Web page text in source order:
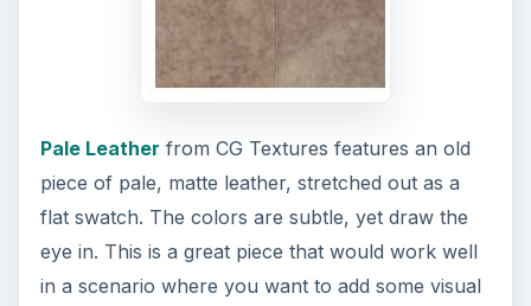
Pale Leather from CG Textures features an old
piece of pale, matte leather, stretched out as a
flat swatch. The colors are subtle, yet draw the
eye in. This is a great piece that would work well
in a scenario where you want to add some visual